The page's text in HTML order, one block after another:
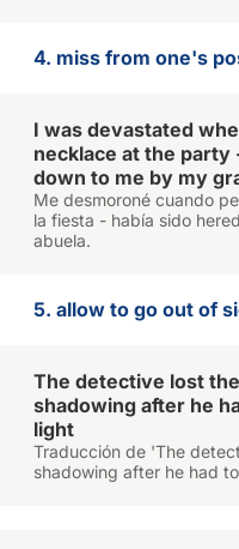
4. miss from one's
I was devastated
necklace at the party
down to me by my
Me desmoroné cuando
la fiesta - había sido
abuela.
5. allow to go out of
The detective lost
shadowing after he
light
Traducción de 'The
shadowing after he had